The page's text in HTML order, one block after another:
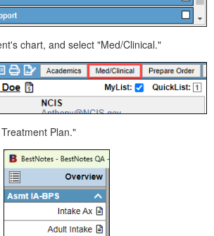
chart, and select "Med/Clinical."
Plan."